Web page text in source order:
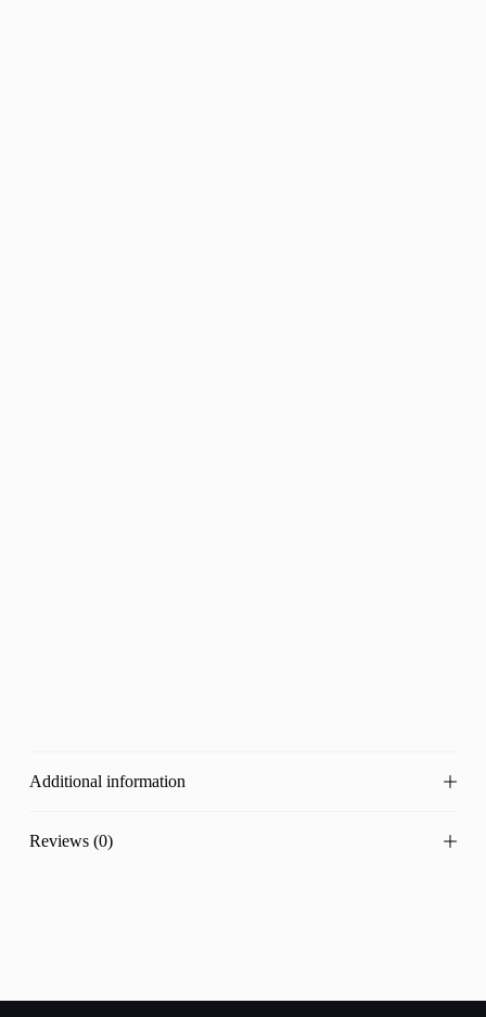
Additional information
Reviews (0)